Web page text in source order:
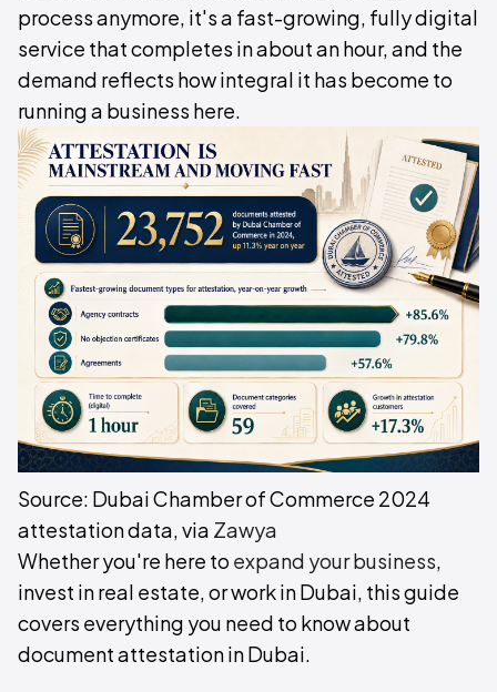
process anymore, it's a fast-growing, fully digital
service that completes in about an hour, and the
demand reflects how integral it has become to
running a business here.
Source: Dubai Chamber of Commerce 2024
attestation data, via Zawya
Whether you're here to expand your business,
invest in real estate, or work in Dubai, this guide
covers everything you need to know about
document attestation in Dubai.